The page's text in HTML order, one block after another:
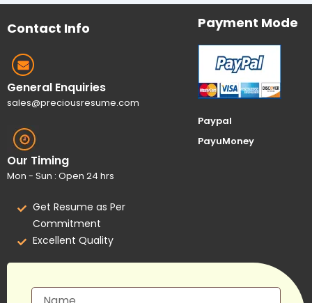
Contact Info
General Enquiries
sales@preciousresume.com
Our Timing
Mon - Sun : Open 24 hrs
Get Resume as Per
Commitment
Excellent Quality
Payment Mode
Paypal
PayuMoney